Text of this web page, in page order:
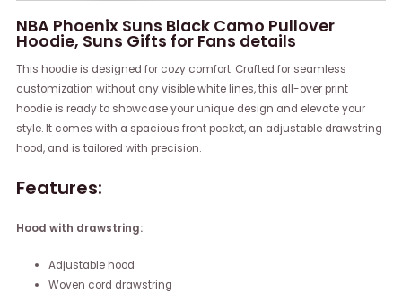
NBA Phoenix Suns Black Camo Pullover
Hoodie, Suns Gifts for Fans details
This hoodie is designed for cozy comfort. Crafted for seamless
customization without any visible white lines, this all-over print
hoodie is ready to showcase your unique design and elevate your
style. It comes with a spacious front pocket, an adjustable drawstring
hood, and is tailored with precision.
Features:
Hood with drawstring:
Adjustable hood
Woven cord drawstring